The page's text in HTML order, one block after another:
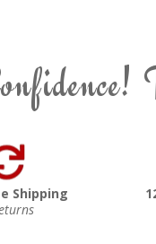
Shipping